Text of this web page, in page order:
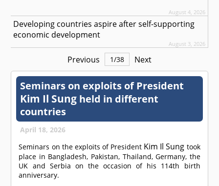
August 4, 2026
Developing countries aspire after self-supporting
economic development
August 3, 2026
Previous 1/38 Next
Seminars on exploits of President
Kim Il Sung held in different
countries
April 18, 2026
Seminars on the exploits of President Kim Il Sung took
place in Bangladesh, Pakistan, Thailand, Germany, the
UK and Serbia on the occasion of his 114th birth
anniversary.